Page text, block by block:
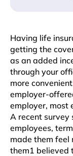
Having life
getting the
as an added
through your
more
employer-
employer, most
A recent survey
employees,
made them feel
them1 believed